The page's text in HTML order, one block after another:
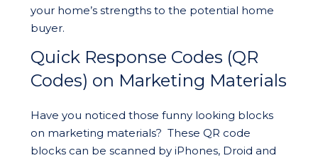
your home’s strengths to the potential home
buyer.
Quick Response Codes (QR
Codes) on Marketing Materials
Have you noticed those funny looking blocks
on marketing materials? These QR code
blocks can be scanned by iPhones, Droid and